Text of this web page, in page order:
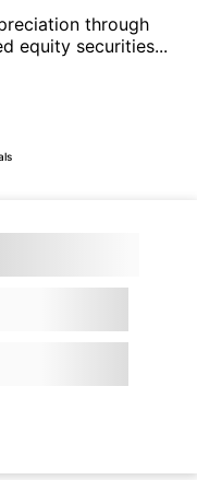
through
equity securities...